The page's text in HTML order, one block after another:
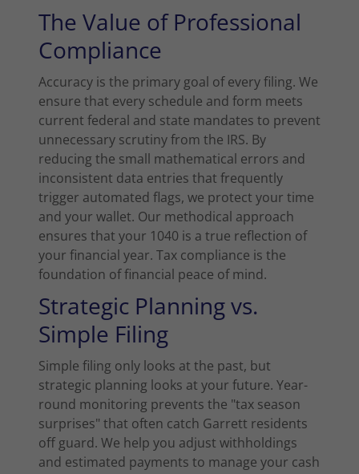
The Value of Professional
Compliance
Accuracy is the primary goal of every filing. We
ensure that every schedule and form meets
current federal and state mandates to prevent
unnecessary scrutiny from the IRS. By
reducing the small mathematical errors and
inconsistent data entries that frequently
trigger automated flags, we protect your time
and your wallet. Our methodical approach
ensures that your 1040 is a true reflection of
your financial year. Tax compliance is the
foundation of financial peace of mind.
Strategic Planning vs.
Simple Filing
Simple filing only looks at the past, but
strategic planning looks at your future. Year-
round monitoring prevents the "tax season
surprises" that often catch Garrett residents
off guard. We help you adjust withholdings
and estimated payments to manage your cash